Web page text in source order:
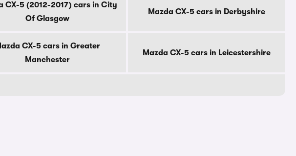
CX-5 (2012-2017) cars in City
Of Glasgow
Mazda CX-5 cars in Derbyshire
CX-5 cars in Greater
Manchester
Mazda CX-5 cars in Leicestershire